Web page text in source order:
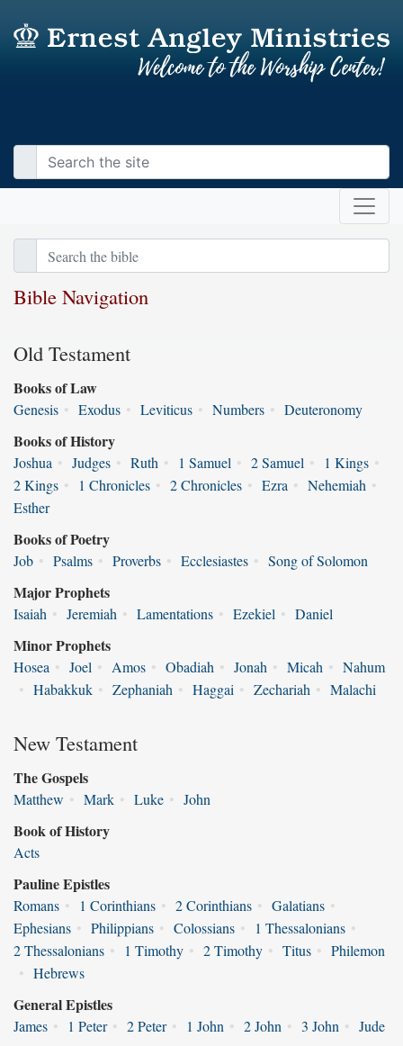
Bible Navigation
Old Testament
Books of Law
Genesis • Exodus • Leviticus • Numbers • Deuteronomy
Books of History
Joshua • Judges • Ruth • 1 Samuel • 2 Samuel • 1 Kings •
2 Kings • 1 Chronicles • 2 Chronicles • Ezra • Nehemiah •
Esther
Books of Poetry
Job • Psalms • Proverbs • Ecclesiastes • Song of Solomon
Major Prophets
Isaiah • Jeremiah • Lamentations • Ezekiel • Daniel
Minor Prophets
Hosea • Joel • Amos • Obadiah • Jonah • Micah • Nahum
• Habakkuk • Zephaniah • Haggai • Zechariah • Malachi
New Testament
The Gospels
Matthew • Mark • Luke • John
Book of History
Acts
Pauline Epistles
Romans • 1 Corinthians • 2 Corinthians • Galatians •
Ephesians • Philippians • Colossians • 1 Thessalonians •
2 Thessalonians • 1 Timothy • 2 Timothy • Titus • Philemon
• Hebrews
General Epistles
James • 1 Peter • 2 Peter • 1 John • 2 John • 3 John • Jude